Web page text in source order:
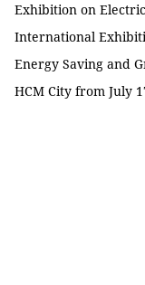
Exhibition on
International
Energy Saving and
HCM City from July